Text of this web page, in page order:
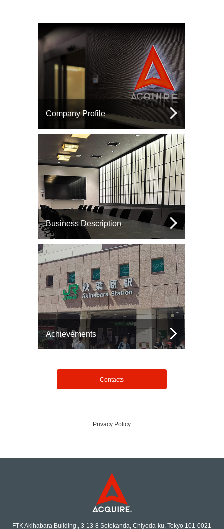
Company Profile
Business Description
Achievements
Contacts
Privacy Policy
FTK Akihabara Building., 3-13-8 Sotokanda, Chiyoda-ku, Tokyo 101-0021